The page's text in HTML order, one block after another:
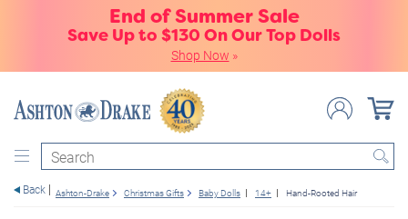
End of Summer Sale
Save Up to $130 On Our Top Dolls
Shop Now »
Search
Back Ashton-Drake Christmas Gifts Baby Dolls 14+ Hand-Rooted Hair